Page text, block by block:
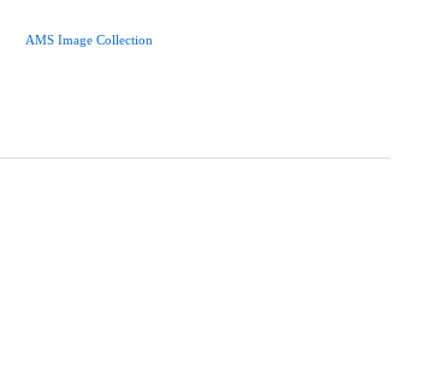
AMS Image Collection